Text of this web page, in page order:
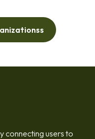
connecting users to